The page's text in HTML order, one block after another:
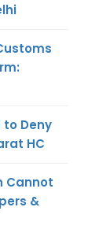
to Deny
HC
Cannot
&